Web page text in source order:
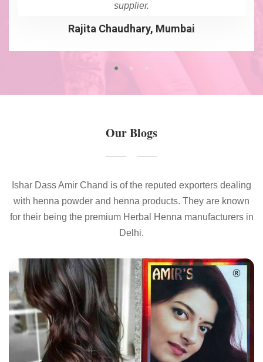
supplier.
Rajita Chaudhary, Mumbai
Our Blogs
Ishar Dass Amir Chand is of the reputed exporters dealing
with henna powder and henna products. They are known
for their being the premium Herbal Henna manufacturers in
Delhi.